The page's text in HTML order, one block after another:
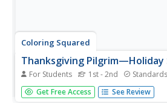
Coloring Squared
Thanksgiving
For Students 1st - 2nd Standards
What's the mystery picture? Pupils
problems in each square. Then they
Get Free Access See Review